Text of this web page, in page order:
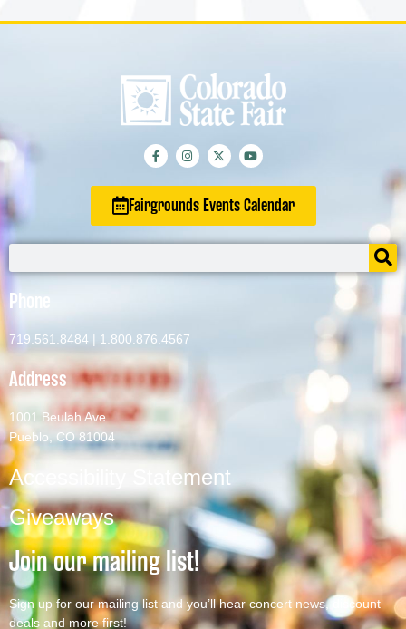
Fairgrounds Events Calendar
Phone
719.561.8484 | 1.800.876.4567
Address
1001 Beulah Ave
Pueblo, CO 81004
Accessibility Statement
Giveaways
Join our mailing list!
Sign up for our mailing list and you’ll hear concert news, discount
deals and more first!